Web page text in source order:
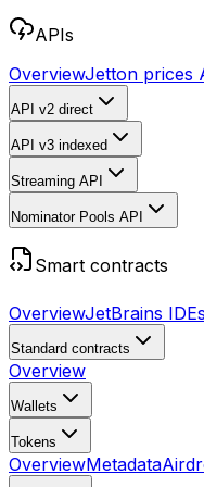
APIs
OverviewJetton prices
API v2 direct
API v3 indexed
Streaming API
Nominator Pools API
Smart contracts
OverviewJetBrains IDEs
Standard contracts
Overview
Wallets
Tokens
OverviewMetadata